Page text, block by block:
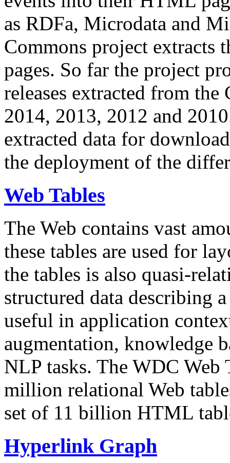
as RDFa, Microdata and
Commons project extracts
pages. So far the project
releases extracted from
2014, 2013, 2012 and
extracted data for
the deployment of the
Web Tables
The Web contains vast
these tables are used for
the tables is also quasi-
structured data describing
useful in application
augmentation, knowledge
NLP tasks. The WDC Web
million relational Web
set of 11 billion HTML
Hyperlink Graph